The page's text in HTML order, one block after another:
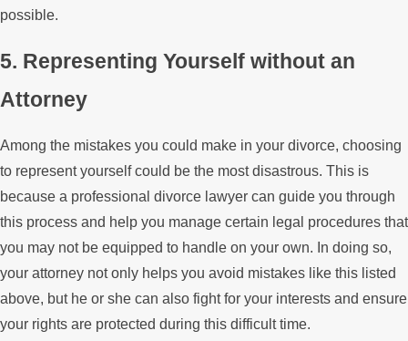
possible.
5. Representing Yourself without an
Attorney
Among the mistakes you could make in your divorce, choosing
to represent yourself could be the most disastrous. This is
because a professional divorce lawyer can guide you through
this process and help you manage certain legal procedures that
you may not be equipped to handle on your own. In doing so,
your attorney not only helps you avoid mistakes like this listed
above, but he or she can also fight for your interests and ensure
your rights are protected during this difficult time.